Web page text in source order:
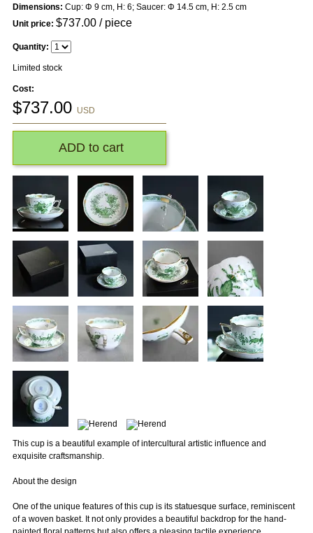
This cup is a beautiful example of intercultural artistic influence and
exquisite craftsmanship.
About the design
One of the unique features of this cup is its statuesque surface, reminiscent
of a woven basket. It not only provides a beautiful backdrop for the hand-
Dimensions: Cup: Φ 9 cm, H: 6; Saucer: Φ 14.5 cm, H: 2.5 cm
Unit price: $737.00/ piece
Quantity:
Limited stock
Cost:
$737.00 USD
ADD to cart